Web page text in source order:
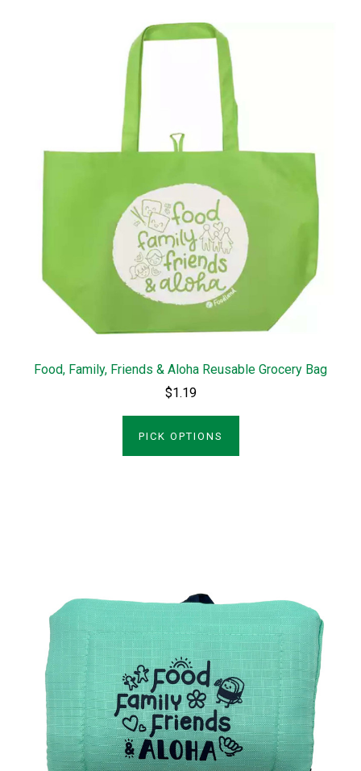
Food, Family, Friends & Aloha Reusable Grocery Bag
$1.19
PICK OPTIONS